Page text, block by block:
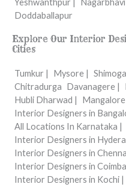
Yeshwanthpur |
Nagarbhavi
Doddaballapur
Explore Our Interior
Cities
Tumkur | Mysore |
Chitradurga Davanagere |
Hubli Dharwad |
Mangalore
Interior Designers in
All Locations In Karnataka |
Interior Designers in
Interior Designers in
Interior Designers in
Interior Designers in Kochi |